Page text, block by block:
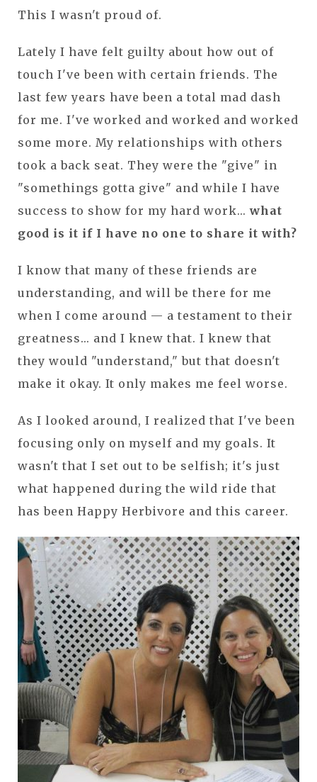
This I wasn't proud of.
Lately I have felt guilty about how out of
touch I've been with certain friends. The
last few years have been a total mad dash
for me. I've worked and worked and worked
some more. My relationships with others
took a back seat. They were the "give" in
"somethings gotta give" and while I have
success to show for my hard work...what
good is it if I have no one to share it with?
I know that many of these friends are
understanding, and will be there for me
when I come around — a testament to their
greatness... and I knew that. I knew that
they would "understand," but that doesn't
make it okay. It only makes me feel worse.
As I looked around, I realized that I've been
focusing only on myself and my goals. It
wasn't that I set out to be selfish; it's just
what happened during the wild ride that
has been Happy Herbivore and this career.